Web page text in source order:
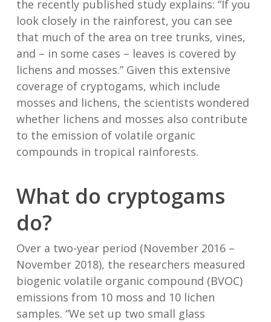
the recently published study explains: “If you
look closely in the rainforest, you can see
that much of the area on tree trunks, vines,
and – in some cases – leaves is covered by
lichens and mosses.” Given this extensive
coverage of cryptogams, which include
mosses and lichens, the scientists wondered
whether lichens and mosses also contribute
to the emission of volatile organic
compounds in tropical rainforests.
What do cryptogams
do?
Over a two-year period (November 2016 –
November 2018), the researchers measured
biogenic volatile organic compound (BVOC)
emissions from 10 moss and 10 lichen
samples. “We set up two small glass